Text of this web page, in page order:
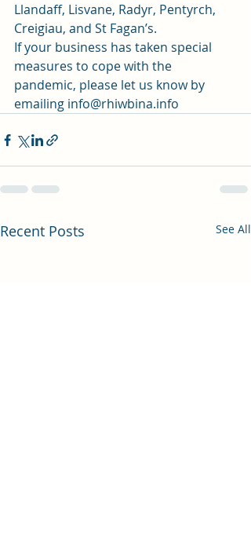
Llandaff, Lisvane, Radyr, Pentyrch,
Creigiau, and St Fagan’s.
If your business has taken special
measures to cope with the
pandemic, please let us know by
emailing info@rhiwbina.info
Recent Posts See All